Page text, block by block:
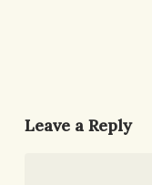
Leave a Reply